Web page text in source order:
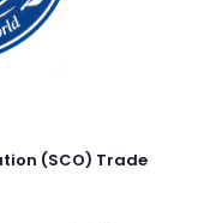
(SCO) Trade